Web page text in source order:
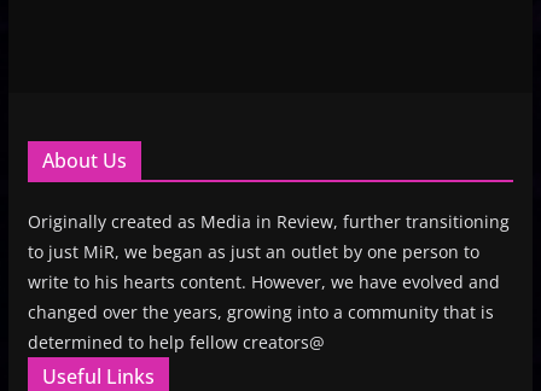
About Us
Originally created as Media in Review, further transitioning
to just MiR, we began as just an outlet by one person to
write to his hearts content. However, we have evolved and
changed over the years, growing into a community that is
determined to help fellow creators@
Useful Links